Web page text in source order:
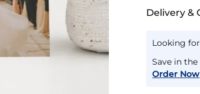
Delivery &
Looking
Save in
Order Now